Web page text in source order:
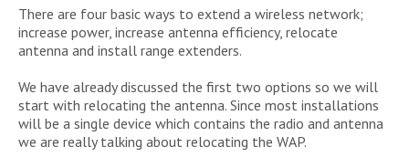
There are four basic ways to extend a wireless network;
increase power, increase antenna efficiency, relocate
antenna and install range extenders.
We have already discussed the first two options so we will
start with relocating the antenna. Since most installations
will be a single device which contains the radio and antenna
we are really talking about relocating the WAP.